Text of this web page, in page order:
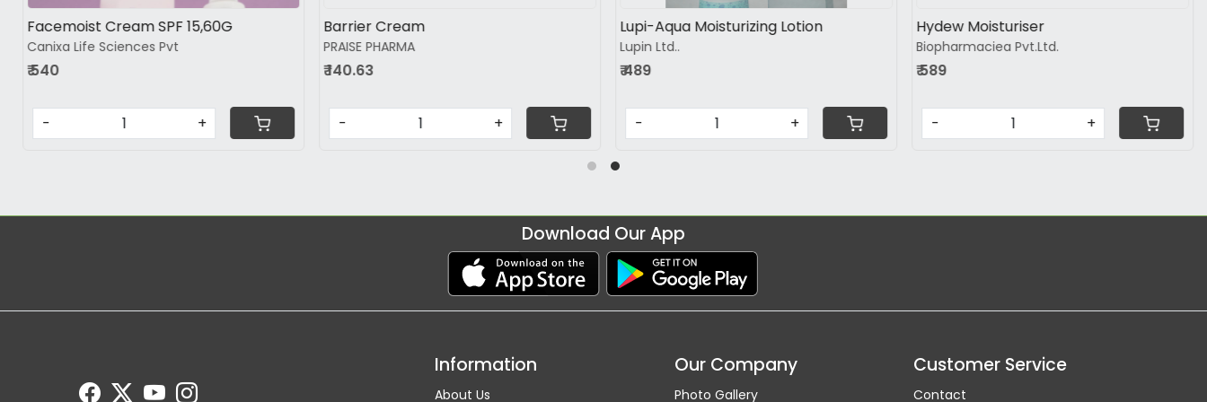
Dermadew Caloe Lotion
Hegde and Hegde Pharmaceutical LLP
₹ 195
- +
Hydew Moisturiser
Biopharmaciea Pvt.Ltd.
₹ 589
- +
Moisup moisturizing lotion
₹ 555
- +
Cutirepair Moisturizing lotion
Healthbridge Lifesciences pvt.ltd
₹ 479
- +
Download Our App
Information
About Us
Our Company
Photo Gallery
Customer Service
Contact